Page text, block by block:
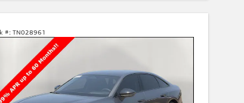
#: TN028961